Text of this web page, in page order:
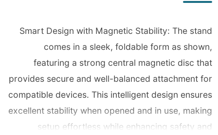
Smart Design with Magnetic Stability: The stand
comes in a sleek, foldable form as shown,
featuring a strong central magnetic disc that
provides secure and well-balanced attachment for
compatible devices. This intelligent design ensures
excellent stability when opened and in use, making
setup effortless while enhancing safety and